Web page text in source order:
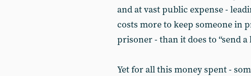
and at vast public expense -
costs more to keep someone in
prisoner - than it does to “send a
Yet for all this money spent -